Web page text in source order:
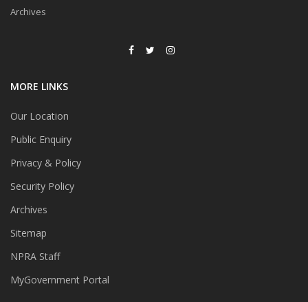
Archives
MORE LINKS
Our Location
Public Enquiry
Privacy & Policy
Security Policy
Archives
Sitemap
NPRA Staff
MyGovernment Portal